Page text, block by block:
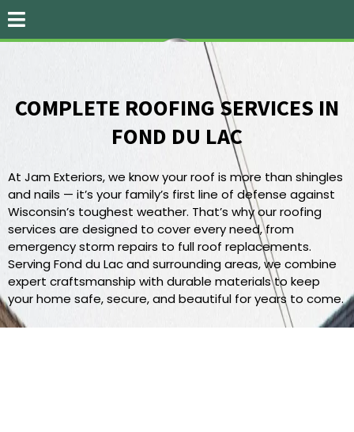
COMPLETE ROOFING SERVICES IN
FOND DU LAC
RELIABLE ROOFING SOLUTIONS
At Jam Exteriors, we know your roof is more than shingles
and nails — it’s your family’s first line of defense against
Wisconsin’s toughest weather. That’s why our roofing
services are designed to cover every need, from
emergency storm repairs to full roof replacements.
Serving Fond du Lac and surrounding areas, we combine
expert craftsmanship with durable materials to keep
your home safe, secure, and beautiful for years to come.